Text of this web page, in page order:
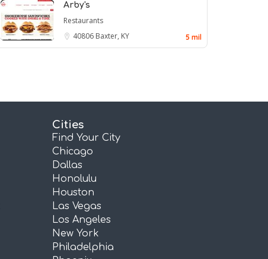
Arby's
Restaurants
40806 Baxter, KY 5 mil
Cities
Find Your City
Chicago
Dallas
Honolulu
Houston
Las Vegas
Los Angeles
New York
Philadelphia